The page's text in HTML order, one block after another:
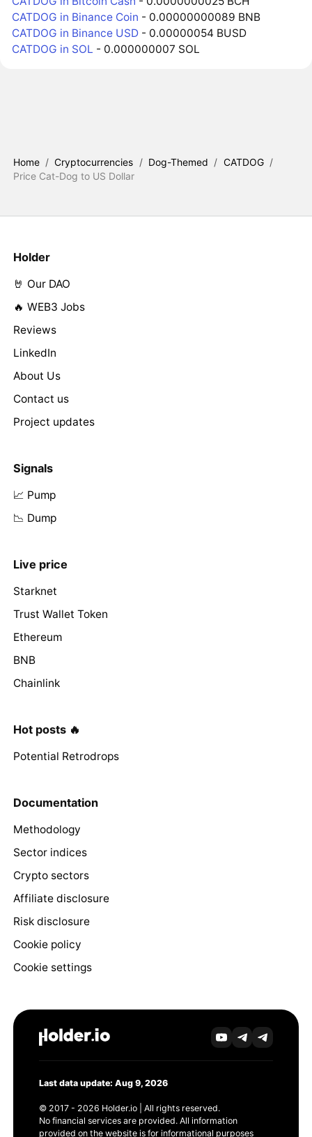
CATDOG in Binance Coin - 0.00000000089 BNB
CATDOG in Binance USD - 0.00000054 BUSD
CATDOG in SOL - 0.000000007 SOL
Home / Cryptocurrencies / Dog-Themed / CATDOG /
Price Cat-Dog to US Dollar
Holder
🤘 Our DAO
🔥 WEB3 Jobs
Reviews
LinkedIn
About Us
Contact us
Project updates
Signals
📈 Pump
📉 Dump
Live price
Starknet
Trust Wallet Token
Ethereum
BNB
Chainlink
Hot posts 🔥
Potential Retrodrops
Documentation
Methodology
Sector indices
Crypto sectors
Affiliate disclosure
Risk disclosure
Cookie policy
Cookie settings
Last data update: Aug 9, 2026
© 2017 - 2026 Holder.io | All rights reserved.
No financial services are provided. All information
provided on the website is for informational purposes